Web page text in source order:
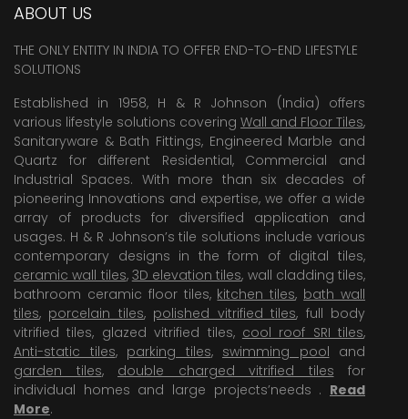
ABOUT US
THE ONLY ENTITY IN INDIA TO OFFER END-TO-END LIFESTYLE
SOLUTIONS
Established in 1958, H & R Johnson (India) offers
various lifestyle solutions covering Wall and Floor Tiles,
Sanitaryware & Bath Fittings, Engineered Marble and
Quartz for different Residential, Commercial and
Industrial Spaces. With more than six decades of
pioneering Innovations and expertise, we offer a wide
array of products for diversified application and
usages. H & R Johnson’s tile solutions include various
contemporary designs in the form of digital tiles,
ceramic wall tiles, 3D elevation tiles, wall cladding tiles,
bathroom ceramic floor tiles, kitchen tiles, bath wall
tiles, porcelain tiles, polished vitrified tiles, full body
vitrified tiles, glazed vitrified tiles, cool roof SRI tiles,
Anti-static tiles, parking tiles, swimming pool and
garden tiles, double charged vitrified tiles for
individual homes and large projects’needs . Read
More.